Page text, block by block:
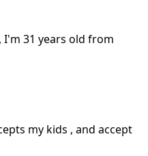
31 years old from
my kids , and accept